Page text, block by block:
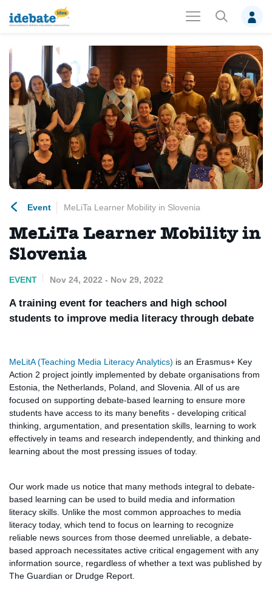
Event MeLiTa Learner Mobility in Slovenia
MeLiTa Learner Mobility in
Slovenia
EVENT Nov 24, 2022 - Nov 29, 2022
A training event for teachers and high school
students to improve media literacy through debate
MeLitA (Teaching Media Literacy Analytics) is an Erasmus+ Key
Action 2 project jointly implemented by debate organisations from
Estonia, the Netherlands, Poland, and Slovenia. All of us are
focused on supporting debate-based learning to ensure more
students have access to its many benefits - developing critical
thinking, argumentation, and presentation skills, learning to work
effectively in teams and research independently, and thinking and
learning about the most pressing issues of today.
Our work made us notice that many methods integral to debate-
based learning can be used to build media and information
literacy skills. Unlike the most common approaches to media
literacy today, which tend to focus on learning to recognize
reliable news sources from those deemed unreliable, a debate-
based approach necessitates active critical engagement with any
information source, regardless of whether a text was published by
The Guardian or Drudge Report.